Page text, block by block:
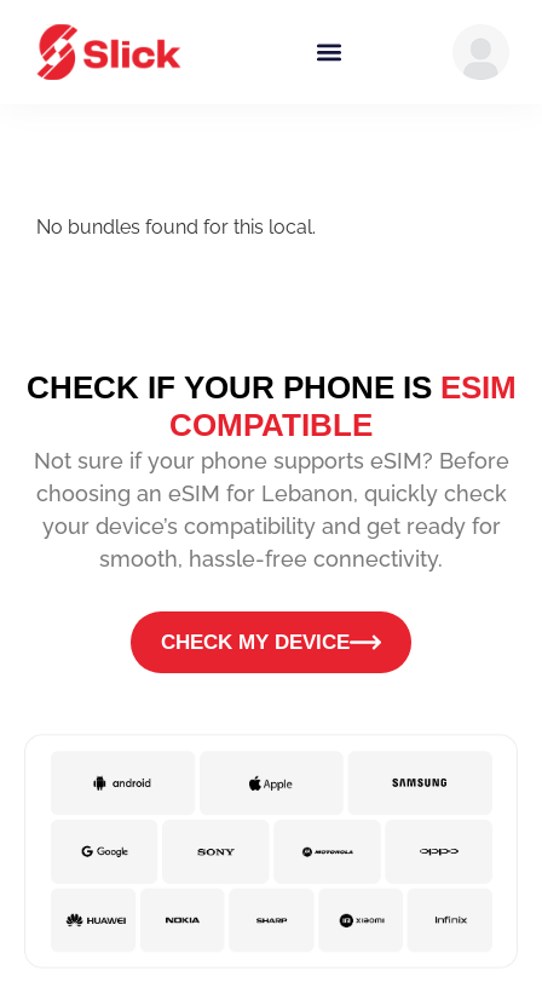
No bundles found for this local.
CHECK IF YOUR PHONE IS ESIM
COMPATIBLE
Not sure if your phone supports eSIM? Before
choosing an eSIM for Lebanon, quickly check
your device’s compatibility and get ready for
smooth, hassle-free connectivity.
CHECK MY DEVICE